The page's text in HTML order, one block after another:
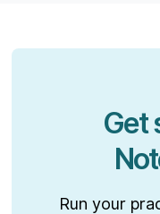
Get
Run your